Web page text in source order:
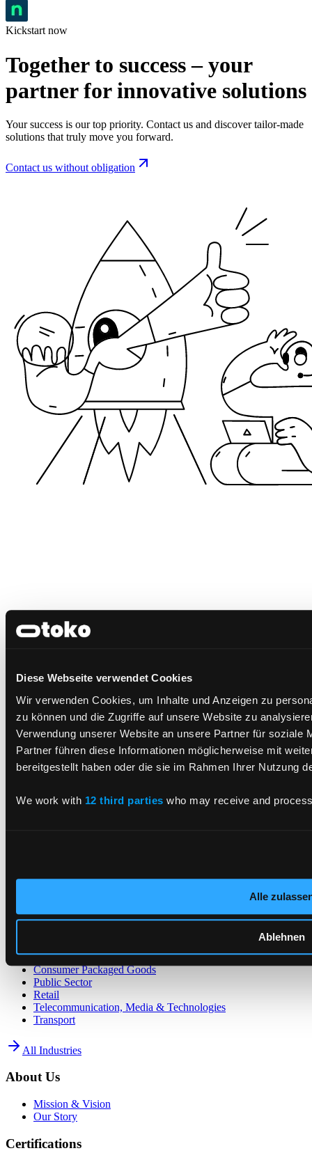
Diese Webseite verwendet Cookies
Wir verwenden Cookies, um Inhalte und Anzeigen zu
zu können und die Zugriffe auf unsere Website zu
Verwendung unserer Website an unsere Partner für soziale
Partner führen diese Informationen möglicherweise mit
bereitgestellt haben oder die sie im Rahmen Ihrer Nutzung
We work with 12 third parties who may receive and
Alle
Ablehnen
Kickstart now
Together to success – your
partner for innovative solutions
Your success is our top priority. Contact us and discover tailor-made
solutions that truly move you forward.
Contact us without obligation
Our Services
Application Service
Cloud
Consulting
Cyber Security
Enterprise Platforms
Tech Solutions Integration
Production
Consumer Packaged Goods
Public Sector
Retail
Telecommunication, Media & Technologies
Transport
All Industries
About Us
Mission & Vision
Our Story
Certifications